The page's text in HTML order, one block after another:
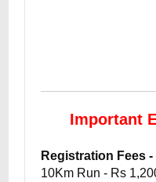
Important
Registration Fees -
10Km Run - Rs